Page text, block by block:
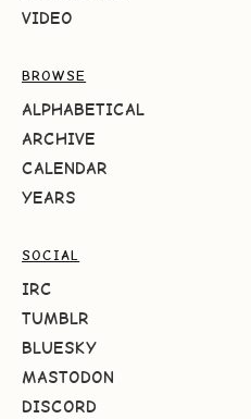
VIDEO
BROWSE
ALPHABETICAL
ARCHIVE
CALENDAR
YEARS
SOCIAL
IRC
TUMBLR
BLUESKY
MASTODON
DISCORD